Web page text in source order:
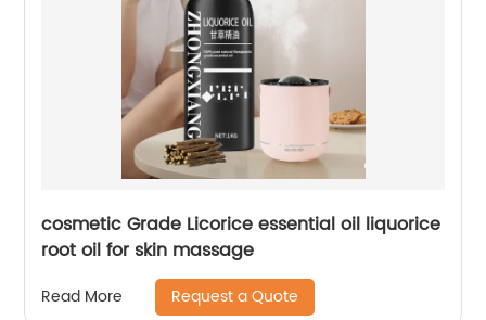
cosmetic Grade Licorice essential oil liquorice
root oil for skin massage
Read More Request a Quote